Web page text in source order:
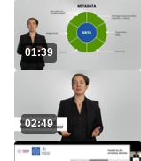
01:39
02:49